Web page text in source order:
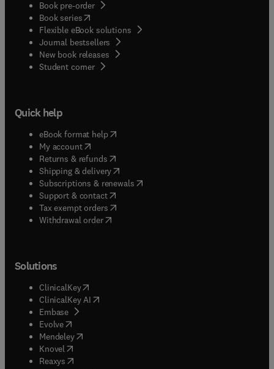
Book pre-order
Book series(opens in new tab/window
Flexible eBook solutions
Journal bestsellers
New book releases
Student corner( opens in new tab/window
Quick help
eBook format help( opens in new tab/window
My account( opens in new tab/window
Returns & refunds( opens in new tab/window
Shipping & delivery(opens in new tab/window
Subscriptions & renewals( opens in new tab/window
Support & contact( opens in new tab/window
Tax exempt orders( opens in new tab/window
Withdrawal order
Solutions
ClinicalKey(opens in new tab/window
ClinicalKey AI opens in new tab/window
Embase( opens in new tab/window
Evolve(opens in new tab/window
Mendeley( opens in new tab/window
Knovel (opens in new tab/window
Reaxys (opens in new tab/window